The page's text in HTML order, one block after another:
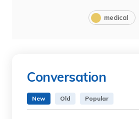
medical
Conversation
New Old Popular